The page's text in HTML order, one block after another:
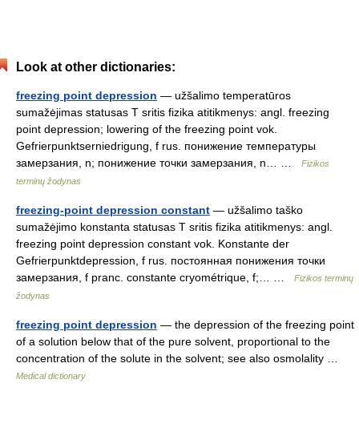
Look at other dictionaries:
freezing point depression — užšalimo temperatūros
sumažėjimas statusas T sritis fizika atitikmenys: angl. freezing
point depression; lowering of the freezing point vok.
Gefrierpunktserniedrigung, f rus. понижение температуры
замерзания, n; понижение точки замерзания, n… …
Fizikos
terminų žodynas
freezing-point depression constant — užšalimo taško
sumažėjimo konstanta statusas T sritis fizika atitikmenys: angl.
freezing point depression constant vok. Konstante der
Gefrierpunktdepression, f rus. постоянная понижения точки
замерзания, f pranc. constante cryométrique, f;… …
Fizikos terminų
žodynas
freezing point depression — the depression of the freezing point
of a solution below that of the pure solvent, proportional to the
concentration of the solute in the solvent; see also osmolality …
Medical dictionary